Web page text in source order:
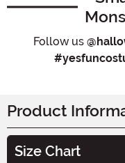
Follow us
Product
Size Chart